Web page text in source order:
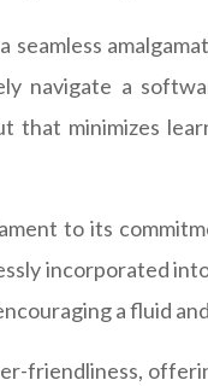
seamless
navigate a
that minimizes
to its
incorporated
a fluid
friendliness,